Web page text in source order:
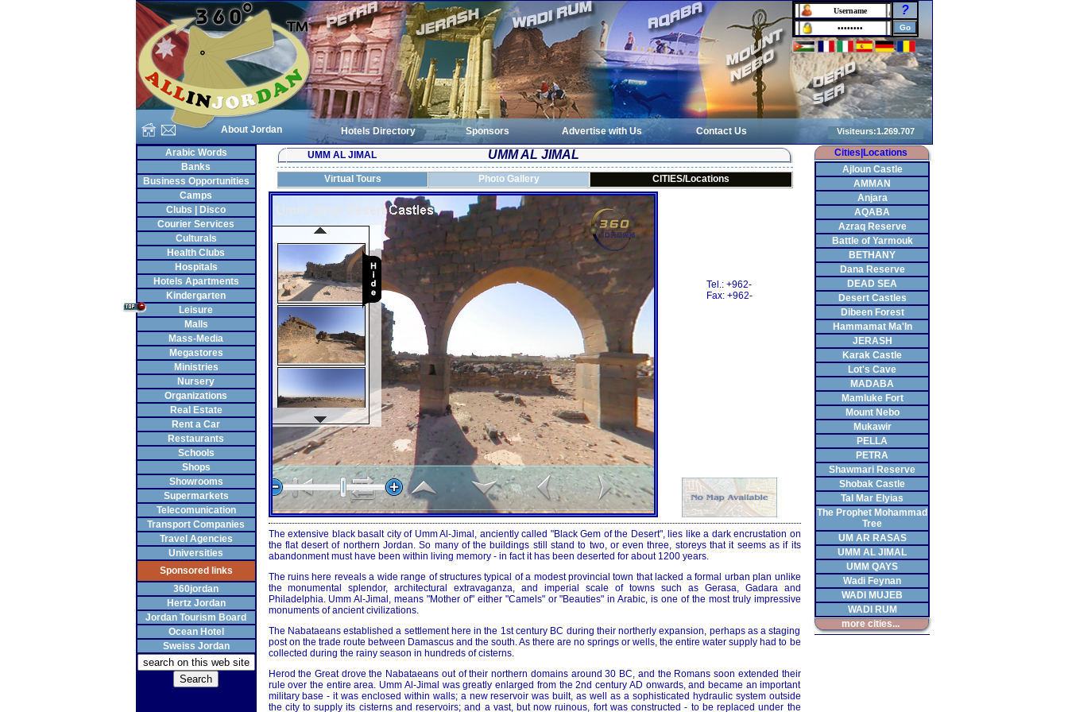
About Jordan
?
Hotels Directory Sponsors Advertise with Us
Contact Us
Arabic Words
Banks
Business Opportunities
Camps
Clubs | Disco
Courier Services
Culturals
Health Clubs
Hospitals
Hotels Apartments
Kindergarten
Leisure
Malls
Mass-Media
Megastores
Ministries
Nursery
Organizations
Real Estate
Rent a Car
Restaurants
Schools
Shops
Showrooms
Supermarkets
Telecomunication
Transport Companies
Travel Agencies
Universities
Sponsored links
360jordan
Hertz Jordan
Jordan Tourism Board
Ocean Hotel
Sweiss Jordan
UMM AL JIMAL UMM AL JIMAL
Virtual Tours Photo Gallery CITIES/Locations
Tel.: +962-
Fax: +962-
The extensive black basalt city of Umm Al-Jimal, anciently called "Black Gem of the Desert", lies like a dark encrustation on
the flat desert of northern Jordan. So many of the buildings still stand to two, or even three, storeys that it seems as if its
abandonment must have been within living memory - in fact it has been deserted for about 1200 years.
The ruins here reveals a wide range of structures typical of a modest provincial town that lacked a formal urban plan unlike
the monumental splendor, architectural extravaganza, and imperial scale of towns such as Gerasa, Gadara and
Philadelphia. Umm Al-Jimal, means "Mother of" either "Camels" or "Beauties" in Arabic, is one of the most truly impressive
monuments of ancient civilizations.
The Nabataeans established a settlement here in the 1st century BC during their northerly expansion, perhaps as a staging
post on the trade route between Damascus and the south. As there are no springs or wells, the entire water supply had to be
collected during the rainy season in hundreds of cisterns.
Herod the Great drove the Nabataeans out of their northern domains around 30 BC, and the Romans soon extended their
rule over the entire area. Umm Al-Jimal was greatly enlarged from the 2nd century AD onwards, and became an important
military base - it was enclosed within walls; a new reservoir was built, as well as a sophisticated hydraulic system outside
the city to supply its cisterns and reservoirs; and a vast, but now ruinous, fort was constructed - to be replaced under the
Cities|Locations
Ajloun Castle
AMMAN
Anjara
AQABA
Azraq Reserve
Battle of Yarmouk
BETHANY
Dana Reserve
DEAD SEA
Desert Castles
Dibeen Forest
Hammamat Ma'In
JERASH
Karak Castle
Lot's Cave
MADABA
Mamluke Fort
Mount Nebo
Mukawir
PELLA
PETRA
Shawmari Reserve
Shobak Castle
Tal Mar Elyias
The Prophet Mohammad
Tree
UM AR RASAS
UMM AL JIMAL
UMM QAYS
Wadi Feynan
WADI MUJEB
WADI RUM
more cities...